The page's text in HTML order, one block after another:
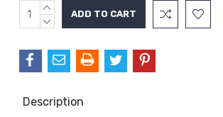
Current
Stock:
INCREASE
QUANTITY:
DECREASE
Description